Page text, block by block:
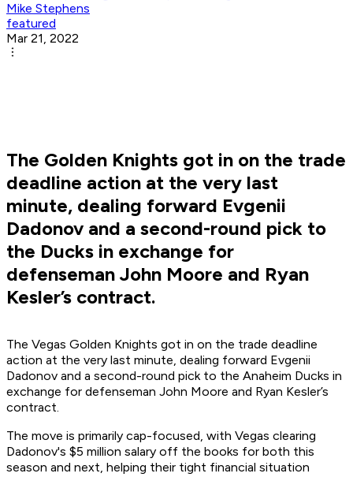
Mike Stephens
featured
Mar 21, 2022
The Golden Knights got in on the trade
deadline action at the very last
minute, dealing forward Evgenii
Dadonov and a second-round pick to
the Ducks in exchange for
defenseman John Moore and Ryan
Kesler’s contract.
The Vegas Golden Knights got in on the trade deadline
action at the very last minute, dealing forward Evgenii
Dadonov and a second-round pick to the Anaheim Ducks in
exchange for defenseman John Moore and Ryan Kesler’s
contract.
The move is primarily cap-focused, with Vegas clearing
Dadonov's $5 million salary off the books for both this
season and next, helping their tight financial situation